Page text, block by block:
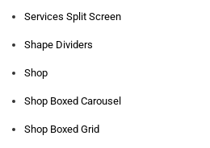
Services Split Screen
Shape Dividers
Shop
Shop Boxed Carousel
Shop Boxed Grid